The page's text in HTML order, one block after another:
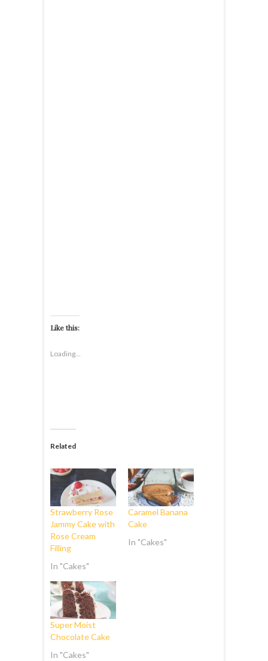
Like this:
Loading...
Related
Strawberry Rose
Jammy Cake with
Rose Cream
Filling
In "Cakes"
Caramel Banana
Cake
In "Cakes"
Super Moist
Chocolate Cake
In "Cakes"